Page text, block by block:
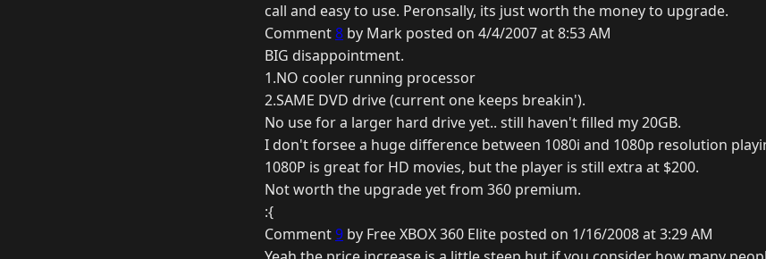
call and easy to use. Peronsally, its just worth the money to upgrade.
Comment8 by Mark posted on 4/4/2007 at 8:53 AM
BIG disappointment.
1.NO cooler running processor
2.SAME DVD drive (current one keeps breakin').
No use for a larger hard drive yet.. still haven't filled my 20GB.
I don't forsee a huge difference between 1080i and 1080p resolution
1080P is great for HD movies, but the player is still extra at $200.
Not worth the upgrade yet from 360 premium.
:{
Comment9 by Free XBOX 360 Elite posted on 1/16/2008 at 3:29 AM